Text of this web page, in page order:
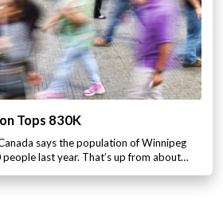
Tops 830K
says the population of Winnipeg
last year. That’s up from about…